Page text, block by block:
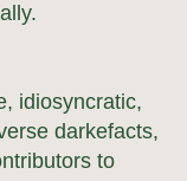
idiosyncratic,
darkefacts,
to